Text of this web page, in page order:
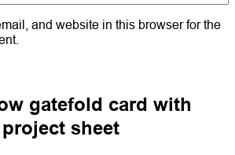
and website in this browser for the
gatefold card with
sheet